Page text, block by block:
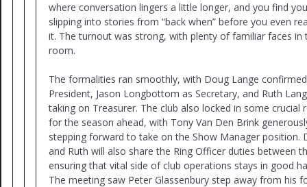
where conversation lingers a little longer, and you find
slipping into stories from “back when” before you even
it. The turnout was strong, with plenty of familiar faces in
room.
The formalities ran smoothly, with Doug Lange
President, Jason Longbottom as Secretary, and Ruth
taking on Treasurer. The club also locked in some crucial
for the season ahead, with Tony Van Den Brink
stepping forward to take on the Show Manager position.
and Ruth will also share the Ring Officer duties between
ensuring that vital side of club operations stays in good
The meeting saw Peter Glassenbury step away from his